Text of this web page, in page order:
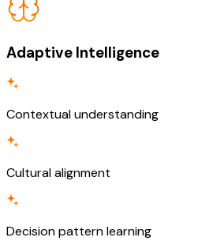
Adaptive Intelligence
Contextual understanding
Cultural alignment
Decision pattern learning